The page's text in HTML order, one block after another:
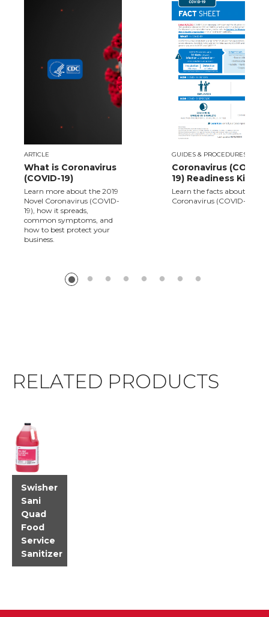
ARTICLE
What is Coronavirus
(COVID-19)
Learn more about the 2019
Novel Coronavirus (COVID-
19), how it spreads,
common symptoms, and
how to best protect your
business.
GUIDES & PROCEDURES
Coronavirus (COVID-
19) Readiness Kit
Learn the facts about Novel
Coronavirus (COVID-19).
RELATED PRODUCTS
Swisher
Sani
Quad
Food
Service
Sanitizer